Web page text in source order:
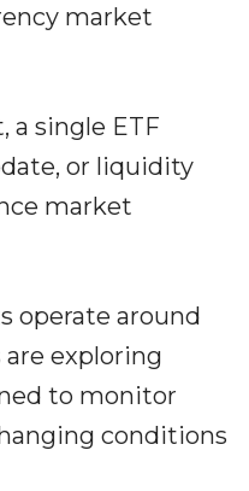
market
a single ETF
or liquidity
market
operate around
exploring
to monitor
conditions